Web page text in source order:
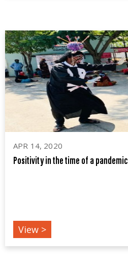
APR 14, 2020
Positivity in the time of a pandemic
View >